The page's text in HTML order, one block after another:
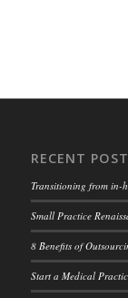
RECENT
Transitioning from in-
Small Practice
8 Benefits of
Start a Medical